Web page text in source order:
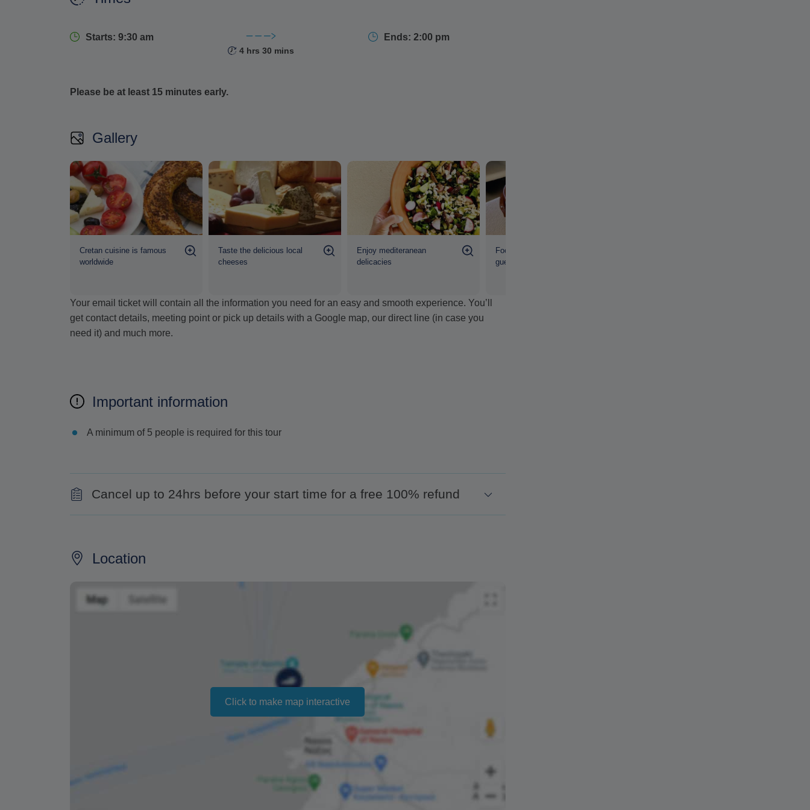
insightthat bring each dish to life, offering a deeper connection to the island's culture.
Starts: 9:30 am
4 hrs 30 mins
Ends: 2:00 pm
Please be at least 15 minutes early.
Gallery
Cretan cuisine is famous
worldwide
Taste the delicious local
cheeses
Enjoy mediteranean
delicacies
Food is prepared for the
guests
Your email ticket will contain all the information you need for an easy and smooth experience. You’ll
get contact details, meeting point or pick up details with a Google map, our direct line (in case you
need it) and much more.
Important information
A minimum of 5 people is required for this tour
Cancel up to 24hrs before your start time for a free 100% refund
Changing your booking date depends on availability and cannot be guaranteed. Prices may
The text "Free cancellation" refers to the fact that there is no penalty charge from us to process
Location
Click to make map interactive